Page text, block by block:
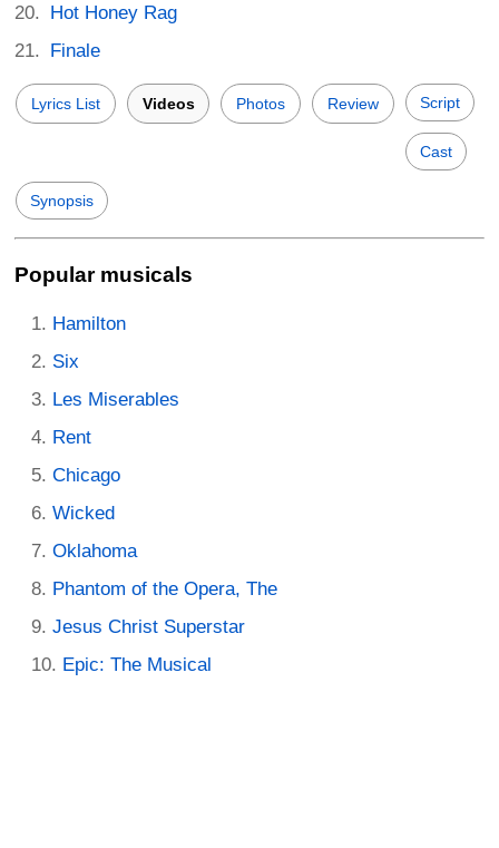
Hot Honey Rag
Finale
Lyrics List Videos Photos Review Script
Cast
Synopsis
Popular musicals
Hamilton
Six
Les Miserables
Rent
Chicago
Wicked
Oklahoma
Phantom of the Opera, The
Jesus Christ Superstar
Epic: The Musical